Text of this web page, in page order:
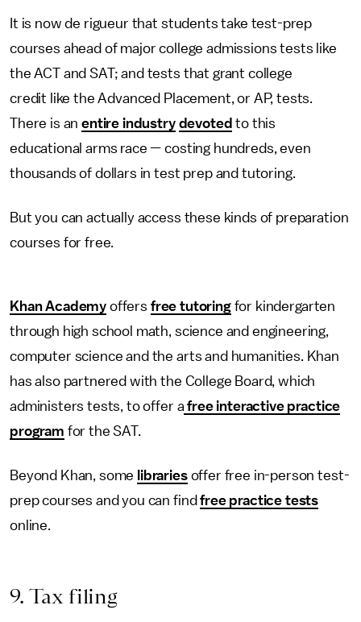
It is now de rigueur that students take test-prep
courses ahead of major college admissions tests like
the ACT and SAT; and tests that grant college
credit like the Advanced Placement, or AP, tests.
There is anentire industry devoted to this
educational arms race — costing hundreds, even
thousands of dollars in test prep and tutoring.
But you can actually access these kinds of preparation
courses for free.
Khan Academy offers free tutoringfor kindergarten
through high school math, science and engineering,
computer science and the arts and humanities. Khan
has also partnered with the College Board, which
administers tests, to offer a free interactive practice
program for the SAT.
Beyond Khan, some librariesoffer free in-person test-
prep courses and you can findfree practice tests
online.
9. Tax filing